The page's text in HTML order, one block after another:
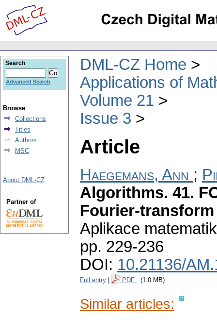
DML-CZ Home
Applications of
Volume 21
Issue 3
Article
Haegemans, Ann ;
Algorithms. 41.
Fourier-
Aplikace
pp. 229-236
DOI: 10.21136/
Full entry PDF (1.0 MB)
Similar articles:
Search
Advanced Search
Browse
Collections
Titles
Authors
MSC
About DML-CZ
Partner of